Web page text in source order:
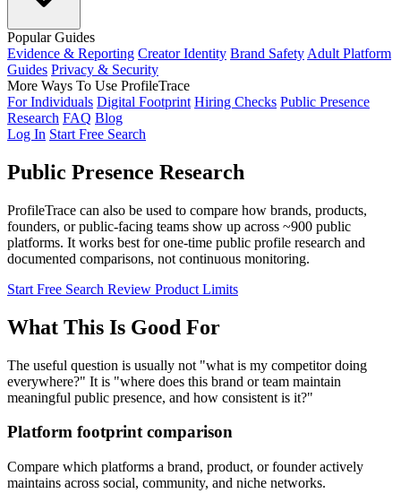
Popular Guides
Evidence & Reporting Creator Identity Brand Safety Adult Platform
Guides Privacy & Security
More Ways To Use ProfileTrace
For Individuals Digital Footprint Hiring Checks Public Presence
Research FAQ Blog
Log In Start Free Search
Public Presence Research
ProfileTrace can also be used to compare how brands, products,
founders, or public-facing teams show up across ~900 public
platforms. It works best for one-time public profile research and
documented comparisons, not continuous monitoring.
Start Free Search Review Product Limits
What This Is Good For
The useful question is usually not "what is my competitor doing
everywhere?" It is "where does this brand or team maintain
meaningful public presence, and how consistent is it?"
Platform footprint comparison
Compare which platforms a brand, product, or founder actively
maintains across social, community, and niche networks.